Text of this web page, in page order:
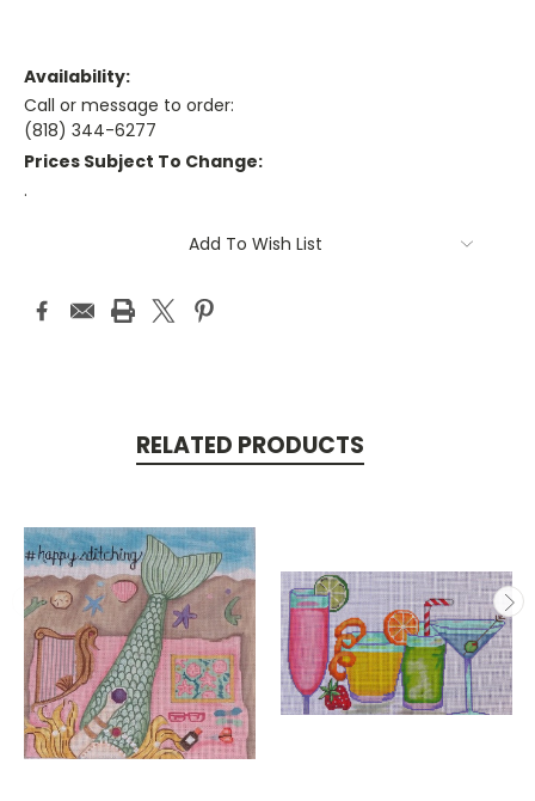
Availability:
Call or message to order:
(818) 344-6277
Prices Subject To Change:
.
Add To Wish List
RELATED PRODUCTS